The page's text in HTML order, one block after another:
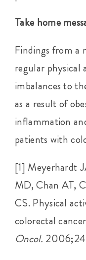
Take home
Findings from a
regular
imbalances to
as a result of
inflammation
patients with
[1] Meyerhardt
MD, Chan AT,
CS. Physical
colorectal
Oncol.